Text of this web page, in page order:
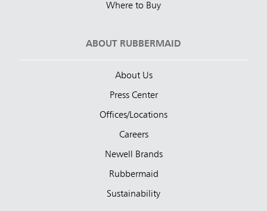
Where to Buy
ABOUT RUBBERMAID
About Us
Press Center
Offices/Locations
Careers
Newell Brands
Rubbermaid
Sustainability